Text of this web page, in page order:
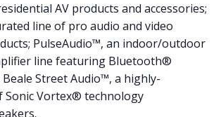
AV products and accessories;
line of pro audio and video
PulseAudio™, an indoor/outdoor
line featuring Bluetooth®
Street Audio™, a highly-
Sonic Vortex® technology